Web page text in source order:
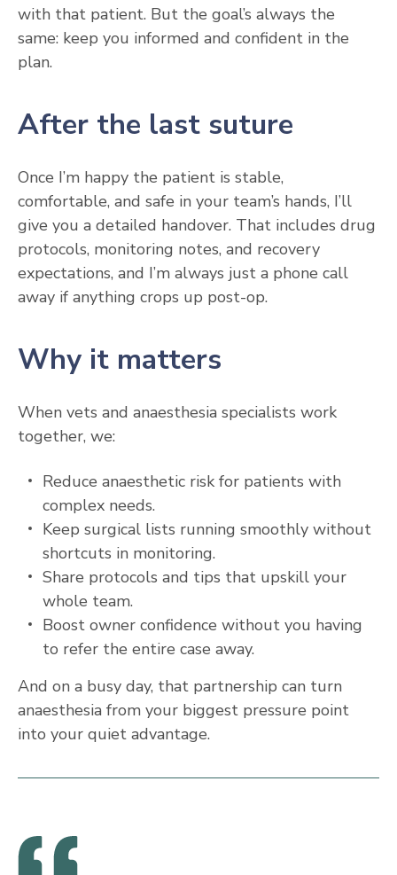
with that patient. But the goal’s always the
same: keep you informed and confident in the
plan.
After the last suture
Once I’m happy the patient is stable,
comfortable, and safe in your team’s hands, I’ll
give you a detailed handover. That includes drug
protocols, monitoring notes, and recovery
expectations, and I’m always just a phone call
away if anything crops up post-op.
Why it matters
When vets and anaesthesia specialists work
together, we:
Reduce anaesthetic risk for patients with
complex needs.
Keep surgical lists running smoothly without
shortcuts in monitoring.
Share protocols and tips that upskill your
whole team.
Boost owner confidence without you having
to refer the entire case away.
And on a busy day, that partnership can turn
anaesthesia from your biggest pressure point
into your quiet advantage.